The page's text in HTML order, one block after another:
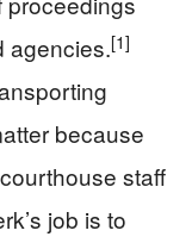
agencies.[1]
because
staff
job is to